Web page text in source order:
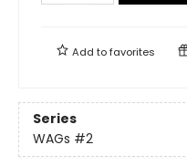
Add tofavorites
Series
WAGs #2